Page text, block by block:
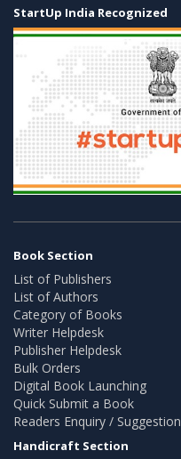
StartUp India Recognized
Book Section
List of Publishers
List of Authors
Category of Books
Writer Helpdesk
Publisher Helpdesk
Bulk Orders
Digital Book Launching
Quick Submit a Book
Readers Enquiry / Suggestion
Handicraft Section